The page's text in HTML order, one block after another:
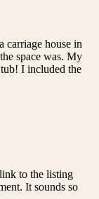
carriage house in
space was. My
I included the
to the listing
It sounds so